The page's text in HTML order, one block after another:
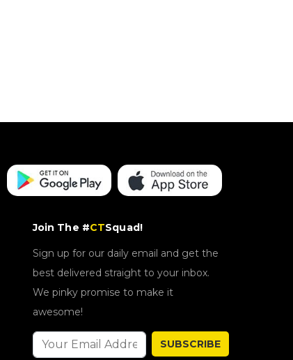
Join The #CTSquad!
Sign up for our daily email and get the
best delivered straight to your inbox.
We pinky promise to make it
awesome!
SUBSCRIBE